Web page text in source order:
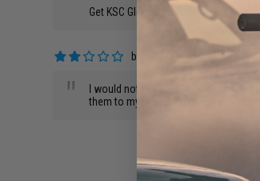
Get KSC Glock mags they work
by on 08/22/2015
"
I would not buy the ATP or the extra
them to my local airsoft store to
BACK TO